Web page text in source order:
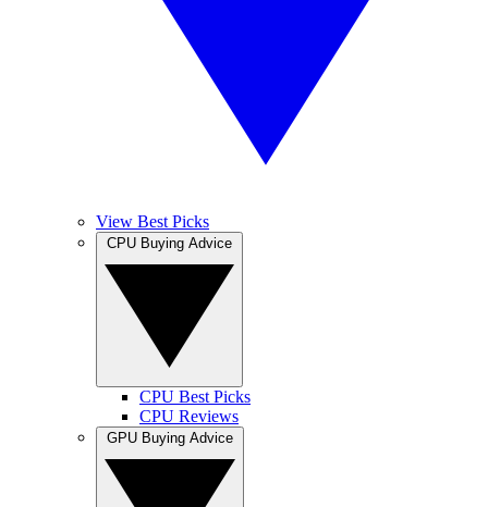
View Best Picks
CPU Best Picks
CPU Reviews